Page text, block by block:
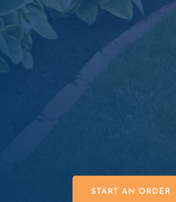

Material Estimation Tools
Superior Product Quality
START AN ORDER